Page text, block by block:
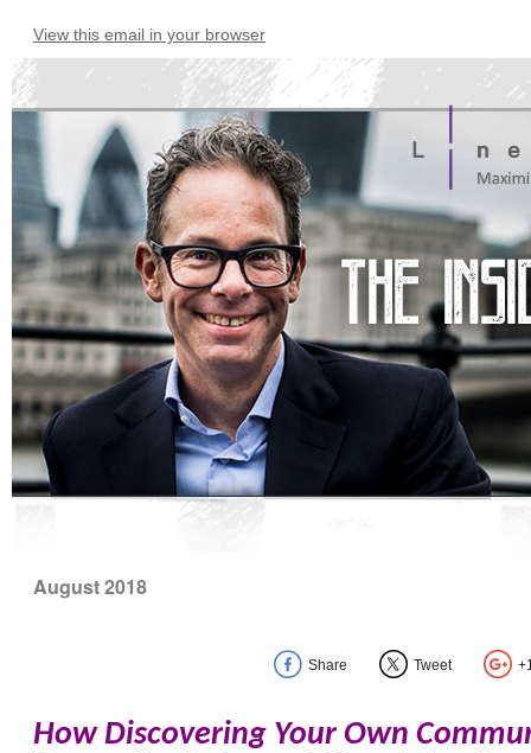
View this email in your browser
August 2018
Share Tweet
How Discovering Your Own